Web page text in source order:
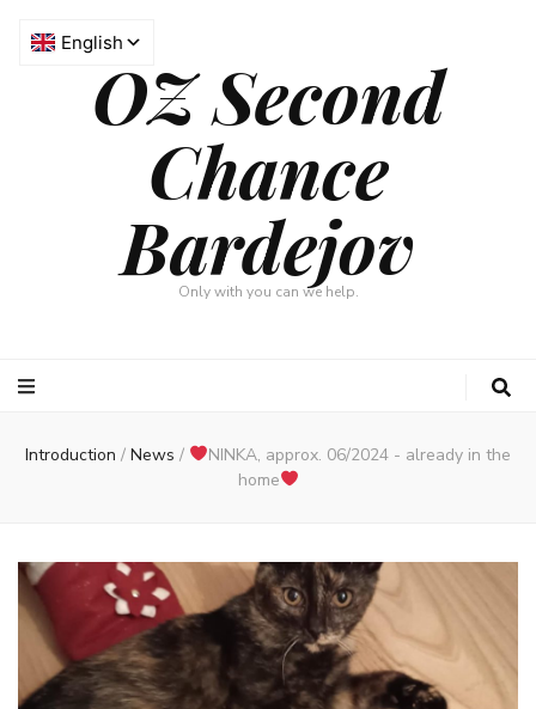
OZ Second
Chance
Bardejov
Only with you can we help.
Introduction /News /
NINKA, approx. 06/2024 - already in the
home